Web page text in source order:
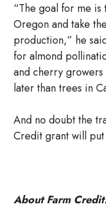
“The goal for me is
Oregon and take
production,” he
for almond
and cherry
later than trees in
And no doubt the
Credit grant will
About Farm